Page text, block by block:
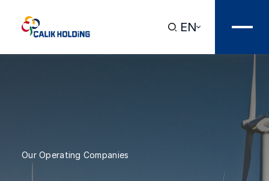
EN
Our Operating Companies